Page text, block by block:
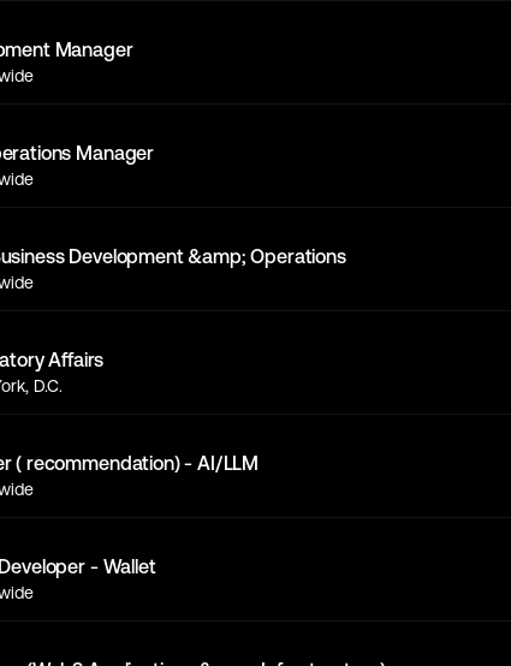
Manager
Manager
Development &amp; Operations
Affairs
D.C.
( recommendation) - AI/LLM
- Wallet